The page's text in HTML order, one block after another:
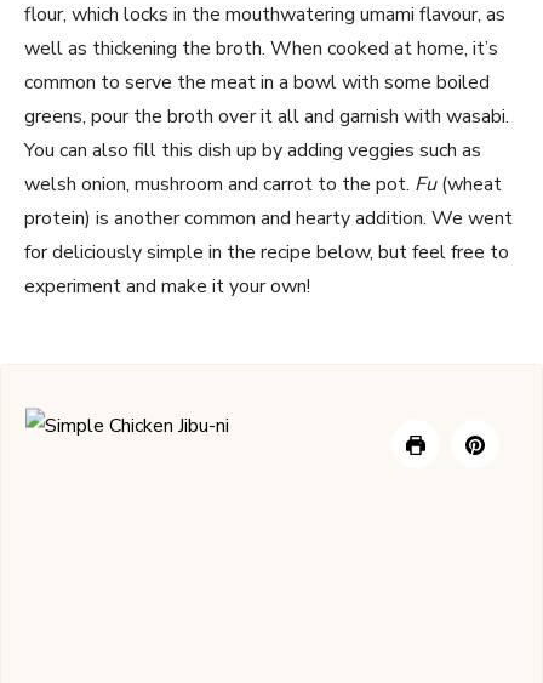
flour, which locks in the mouthwatering umami flavour, as
well as thickening the broth. When cooked at home, it’s
common to serve the meat in a bowl with some boiled
greens, pour the broth over it all and garnish with wasabi.
You can also fill this dish up by adding veggies such as
welsh onion, mushroom and carrot to the pot. Fu(wheat
protein) is another common and hearty addition. We went
for deliciously simple in the recipe below, but feel free to
experiment and make it your own!